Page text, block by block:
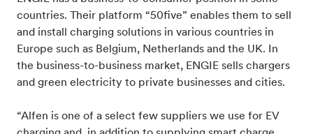
countries. Their platform “50five” enables them to sell
and install charging solutions in various countries in
Europe such as Belgium, Netherlands and the UK. In
the business-to-business market, ENGIE sells chargers
and green electricity to private businesses and cities.
“Alfen is one of a select few suppliers we use for EV